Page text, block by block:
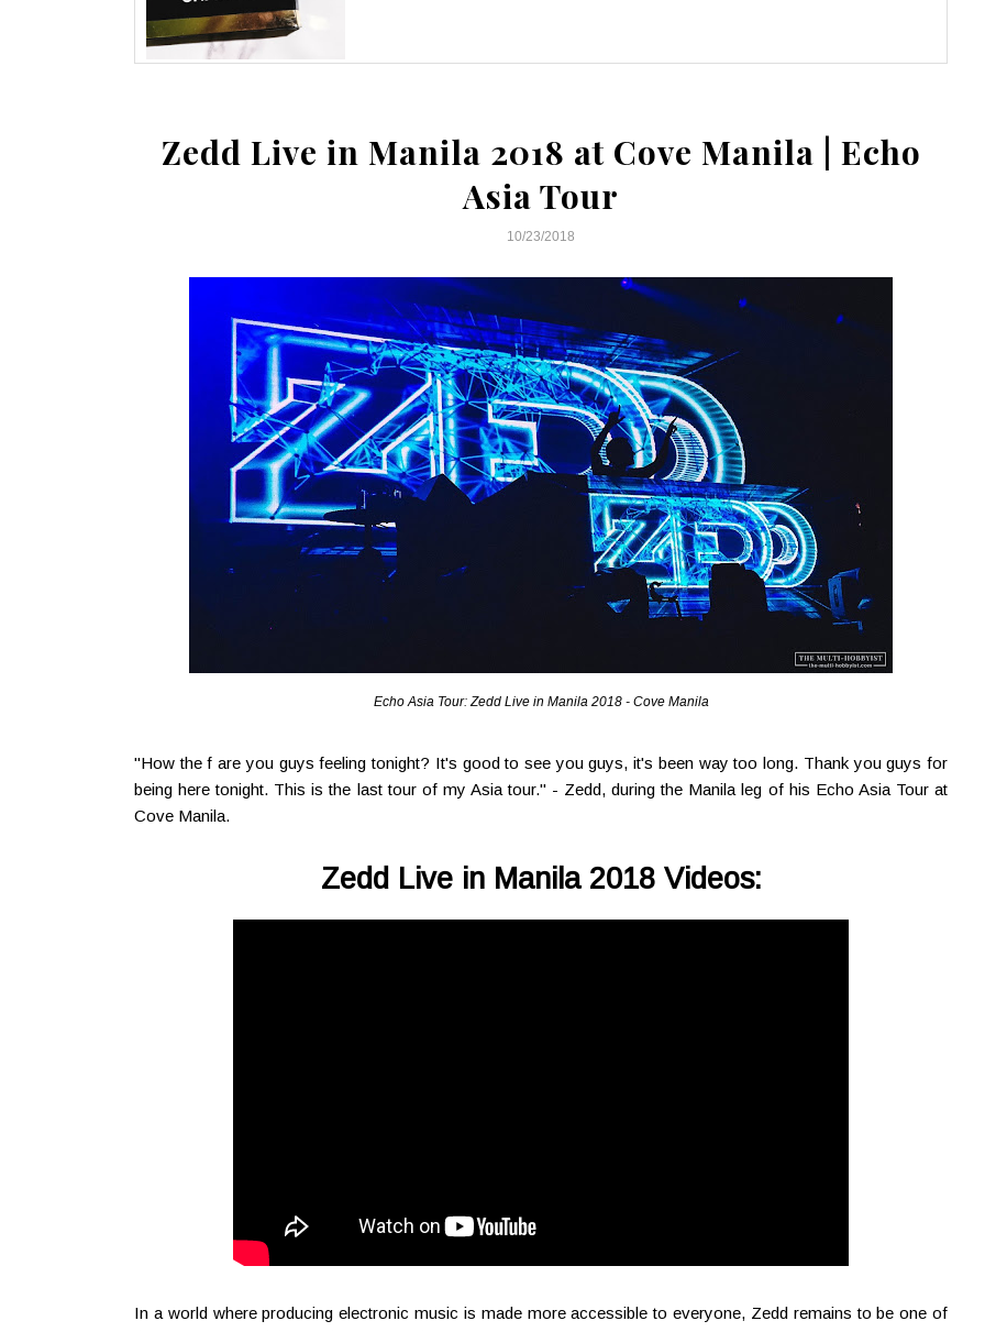
Zedd Live in Manila 2018 at Cove Manila | Echo
Asia Tour
10/23/2018
Echo Asia Tour: Zedd Live in Manila 2018 - Cove Manila
"How the f are you guys feeling tonight? It's good to see you guys, it's been way too long. Thank you guys for
being here tonight. This is the last tour of my Asia tour." - Zedd, during the Manila leg of his Echo Asia Tour at
Cove Manila.
Zedd Live in Manila 2018 Videos:
In a world where producing electronic music is made more accessible to everyone, Zedd remains to be one of